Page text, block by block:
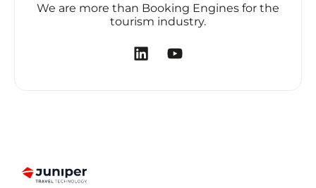
We are more than Booking Engines for the
tourism industry.